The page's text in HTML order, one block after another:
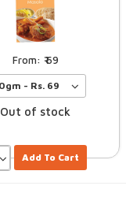
69
Out of stock
Add To Cart